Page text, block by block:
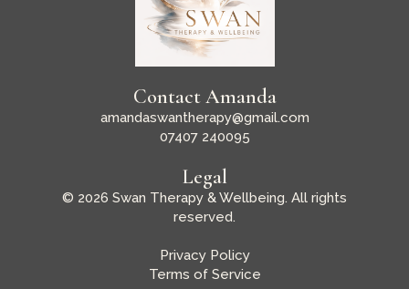
Contact Amanda
amandaswantherapy@gmail.com
07407 240095
Legal
© 2026 Swan Therapy & Wellbeing. All rights
reserved.
Privacy Policy
Terms of Service